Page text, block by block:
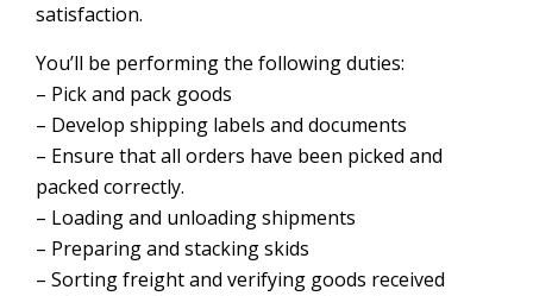
satisfaction.
You’ll be performing the following duties:
– Pick and pack goods
– Develop shipping labels and documents
– Ensure that all orders have been picked and
packed correctly.
– Loading and unloading shipments
– Preparing and stacking skids
– Sorting freight and verifying goods received